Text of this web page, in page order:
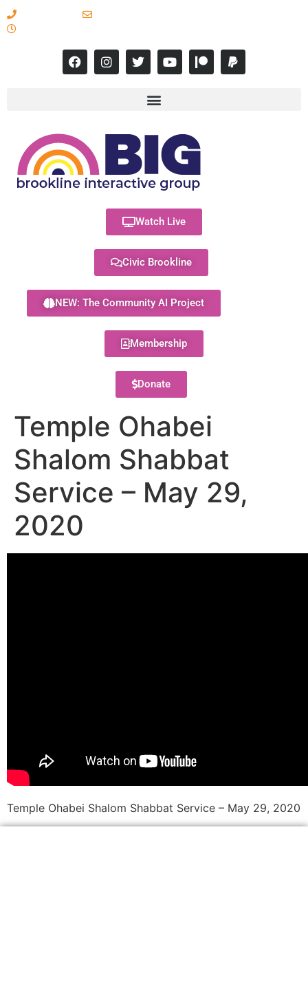
Watch Live
Civic Brookline
NEW: The Community AI Project
Membership
Donate
Temple Ohabei
Shalom Shabbat
Service – May 29,
2020
Temple Ohabei Shalom Shabbat Service – May 29, 2020